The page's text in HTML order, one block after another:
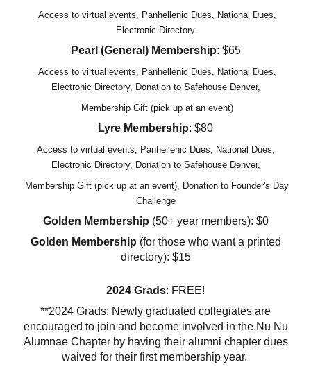
Access to virtual events, Panhellenic Dues, National Dues,
Electronic Directory
Pearl (General) Membership: $65
Access to virtual events, Panhellenic Dues, National Dues,
Electronic Directory, Donation to Safehouse Denver,
Membership Gift (pick up at an event)
Lyre Membership: $80
Access to virtual events, Panhellenic Dues, National Dues,
Electronic Directory, Donation to Safehouse Denver,
Membership Gift (pick up at an event), Donation to Founder's Day
Challenge
Golden Membership (50+ year members): $0
Golden Membership (for those who want a printed
directory): $15
2024 Grads: FREE!
**2024 Grads: Newly graduated collegiates are
encouraged to join and become involved in the Nu Nu
Alumnae Chapter by having their alumni chapter dues
waived for their first membership year.